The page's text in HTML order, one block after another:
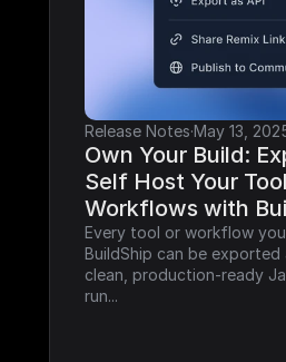
Release Notes·May 13,
Own Your Build:
Self Host Your
Workflows with
Every tool or workflow
BuildShip can be exported
clean, production-ready
run...